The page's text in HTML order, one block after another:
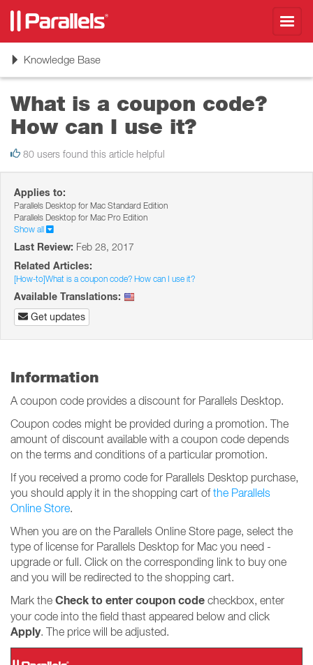
ToggleKnowledge Base
What is a coupon code?
How can I use it?
80 users found this article helpful
Applies to:
Parallels Desktop for Mac Standard Edition
Parallels Desktop for Mac Pro Edition
Show all
Last Review: Feb 28, 2017
Related Articles:
[How-to]What is a coupon code? How can I use it?
Available Translations:
Get updates
Information
A coupon code provides a discount for Parallels Desktop.
Coupon codes might be provided during a promotion. The
amount of discount available with a coupon code depends
on the terms and conditions of a particular promotion.
If you received a promo code for Parallels Desktop purchase,
you should apply it in the shopping cart ofthe Parallels
Online Store.
When you are on the Parallels Online Store page, select the
type of license for Parallels Desktop for Mac you need -
upgrade or full. Click on the corresponding link to buy one
and you will be redirected to the shopping cart.
Mark the Check to enter coupon code checkbox, enter
your code into the field thast appeared below and click
Apply. The price will be adjusted.